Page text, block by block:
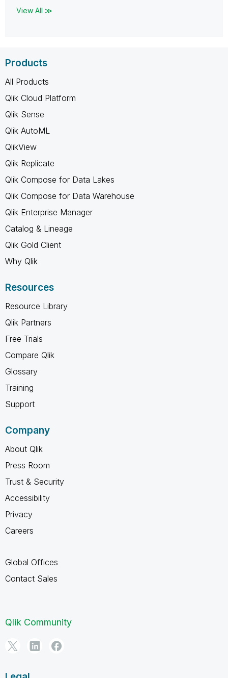
View All ≫
Products
All Products
Qlik Cloud Platform
Qlik Sense
Qlik AutoML
QlikView
Qlik Replicate
Qlik Compose for Data Lakes
Qlik Compose for Data Warehouse
Qlik Enterprise Manager
Catalog & Lineage
Qlik Gold Client
Why Qlik
Resources
Resource Library
Qlik Partners
Free Trials
Compare Qlik
Glossary
Training
Support
Company
About Qlik
Press Room
Trust & Security
Accessibility
Privacy
Careers
Global Offices
Contact Sales
Qlik Community